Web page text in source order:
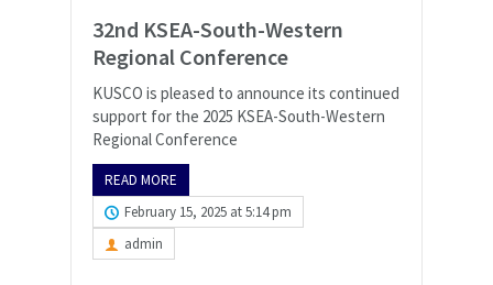
32nd KSEA-South-Western
Regional Conference
KUSCO is pleased to announce its continued
support for the 2025 KSEA-South-Western
Regional Conference
READ MORE
February 15, 2025 at 5:14 pm
admin